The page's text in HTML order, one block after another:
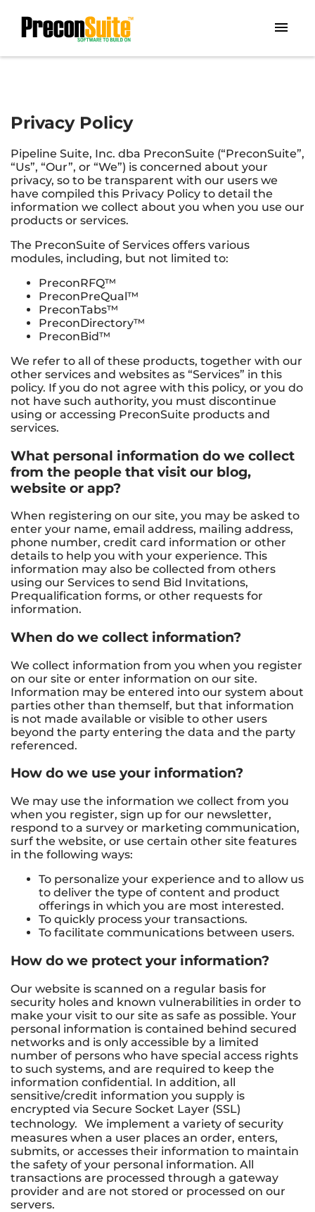
Privacy Policy
Pipeline Suite, Inc. dba PreconSuite (“PreconSuite”,
“Us”, “Our”, or “We”) is concerned about your
privacy, so to be transparent with our users we
have compiled this Privacy Policy to detail the
information we collect about you when you use our
products or services.
The PreconSuite of Services offers various
modules, including, but not limited to:
PreconRFQ™
PreconPreQual™
PreconTabs™
PreconDirectory™
PreconBid™
We refer to all of these products, together with our
other services and websites as “Services” in this
policy. If you do not agree with this policy, or you do
not have such authority, you must discontinue
using or accessing PreconSuite products and
services.
What personal information do we collect
from the people that visit our blog,
website or app?
When registering on our site, you may be asked to
enter your name, email address, mailing address,
phone number, credit card information or other
details to help you with your experience. This
information may also be collected from others
using our Services to send Bid Invitations,
Prequalification forms, or other requests for
information.
When do we collect information?
We collect information from you when you register
on our site or enter information on our site.
Information may be entered into our system about
parties other than themself, but that information
is not made available or visible to other users
beyond the party entering the data and the party
referenced.
How do we use your information?
We may use the information we collect from you
when you register, sign up for our newsletter,
respond to a survey or marketing communication,
surf the website, or use certain other site features
in the following ways:
To personalize your experience and to allow us
to deliver the type of content and product
offerings in which you are most interested.
To quickly process your transactions.
To facilitate communications between users.
How do we protect your information?
Our website is scanned on a regular basis for
security holes and known vulnerabilities in order to
make your visit to our site as safe as possible. Your
personal information is contained behind secured
networks and is only accessible by a limited
number of persons who have special access rights
to such systems, and are required to keep the
information confidential. In addition, all
sensitive/credit information you supply is
encrypted via Secure Socket Layer (SSL)
technology. We implement a variety of security
measures when a user places an order, enters,
submits, or accesses their information to maintain
the safety of your personal information. All
transactions are processed through a gateway
provider and are not stored or processed on our
servers.